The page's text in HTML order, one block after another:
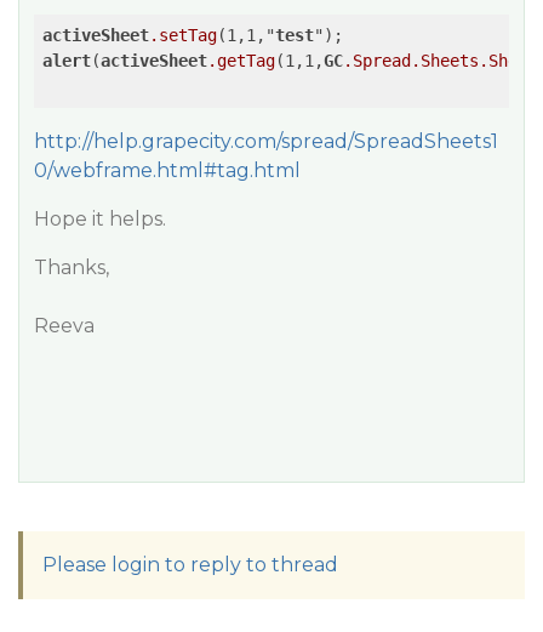
activeSheet.setTag(1,1,"test
alert(activeSheet.getTag(1,1,GC.Spread .Sheets
http://help.grapecity.com/spread/SpreadSheets1
0/webframe.html#tag.html
Hope it helps.
Thanks,
Reeva
Please login to reply to thread